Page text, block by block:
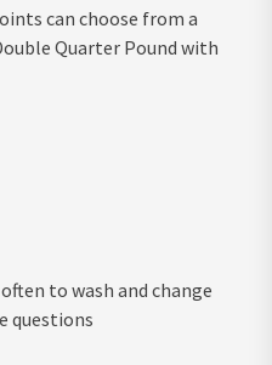
can choose from a
Quarter Pound with
to wash and change
questions